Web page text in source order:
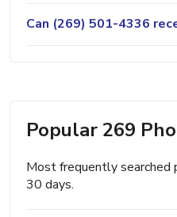
Can (269) 501-4336
Popular 269
Most frequently searched
30 days.